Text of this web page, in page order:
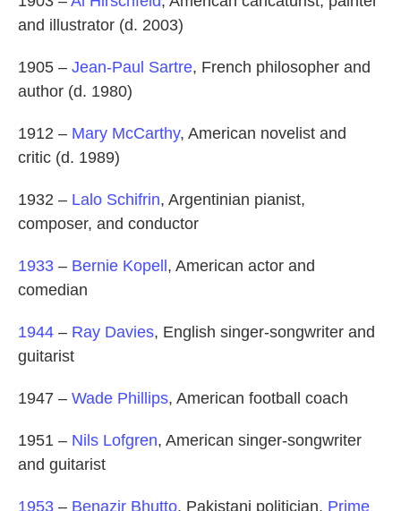
and illustrator (d. 2003)
1905 – Jean-Paul Sartre, French philosopher and
author (d. 1980)
1912 – Mary McCarthy, American novelist and
critic (d. 1989)
1932 – Lalo Schifrin, Argentinian pianist,
composer, and conductor
1933 – Bernie Kopell , American actor and
comedian
1944 – Ray Davies, English singer-songwriter and
guitarist
1947 – Wade Phillips, American football coach
1951 – Nils Lofgren, American singer-songwriter
and guitarist
1953 – Benazir Bhutto, Pakistani politician, Prime